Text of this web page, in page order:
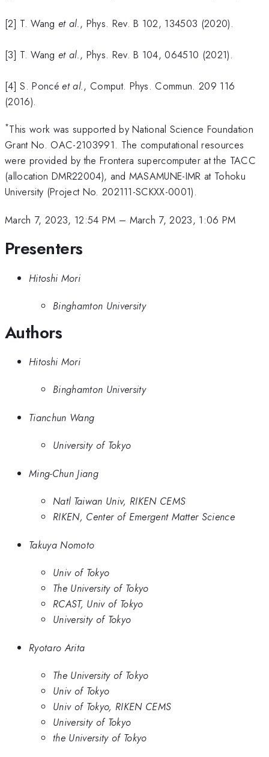
[2] T. Wang et al., Phys. Rev. B 102, 134503 (2020).
[3] T. Wang et al., Phys. Rev. B 104, 064510 (2021).
[4] S. Poncéet al., Comput. Phys. Commun. 209 116
(2016).
*This work was supported by National Science Foundation
Grant No. OAC-2103991. The computational resources
were provided by the Frontera supercomputer at the TACC
(allocation DMR22004), and MASAMUNE-IMR at Tohoku
University (Project No. 202111-SCKXX-0001).
March 7, 2023, 12:54 PM – March 7, 2023, 1:06 PM
Presenters
Hitoshi Mori
Binghamton University
Authors
Hitoshi Mori
Binghamton University
Tianchun Wang
University of Tokyo
Ming-Chun Jiang
Natl Taiwan Univ, RIKEN CEMS
RIKEN, Center of Emergent Matter Science
Takuya Nomoto
Univ of Tokyo
The University of Tokyo
RCAST, Univ of Tokyo
University of Tokyo
Ryotaro Arita
The University of Tokyo
Univ of Tokyo
Univ of Tokyo, RIKEN CEMS
University of Tokyo
the University of Tokyo